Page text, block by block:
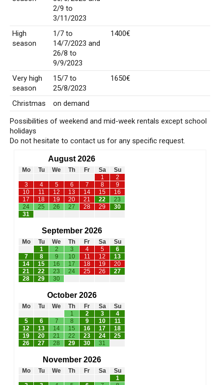
2/9 to
3/11/2023
High
season
1/7 to
14/7/2023 and
26/8 to
9/9/2023
1400€
Very high
season
15/7 to
25/8/2023
1650€
Christmas
on demand
Possibilities of weekend and mid-week rentals except school
holidays
Do not hesitate to contact us for any specific request.